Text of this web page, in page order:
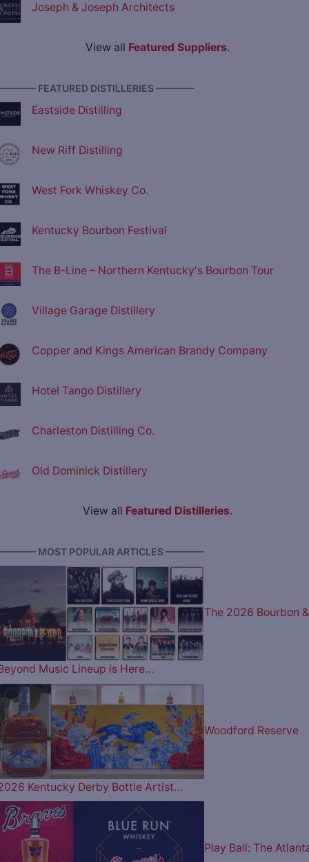
Joseph & Joseph Architects
View all Featured Suppliers.
FEATURED DISTILLERIES ————
Eastside Distilling
New Riff Distilling
West Fork Whiskey Co.
Kentucky Bourbon Festival
The B-Line – Northern Kentucky's Bourbon Tour
Village Garage Distillery
Copper and Kings American Brandy Company
Hotel Tango Distillery
Charleston Distilling Co.
Old Dominick Distillery
View all Featured Distilleries.
MOST POPULAR ARTICLES ————
The 2026 Bourbon &
Music Lineup is Here…
Woodford Reserve
Kentucky Derby Bottle Artist…
Play Ball: The